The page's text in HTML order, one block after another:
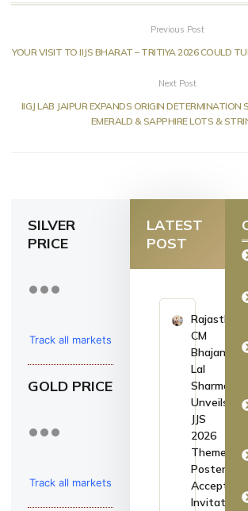
Previous Post
YOUR VISIT TO IIJS BHARAT – TRITIYA 2026 COULD
Next Post
IIGJ LAB JAIPUR EXPANDS ORIGIN DETERMINATION
EMERALD & SAPPHIRE LOTS &
SILVER
PRICE
Track all markets
on TradingView
GOLD PRICE
Track all markets
on TradingView
LATEST
POST
Rajasthan
CM
Bhajan
Lal
Sharma
Unveils
JJS
2026
Theme
Poster,
Accepts
Invitation